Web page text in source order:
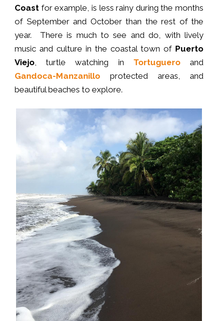
Coast for example, is less rainy during the months
of September and October than the rest of the
year. There is much to see and do, with lively
music and culture in the coastal town of Puerto
Viejo, turtle watching in Tortugueroand
Gandoca-Manzanillo protected areas, and
beautiful beaches to explore.